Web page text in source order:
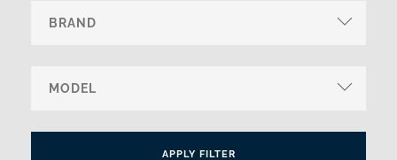
APPLY FILTER